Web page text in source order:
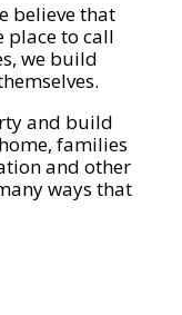
believe that
place to call
we build
and build
families
and other
ways that